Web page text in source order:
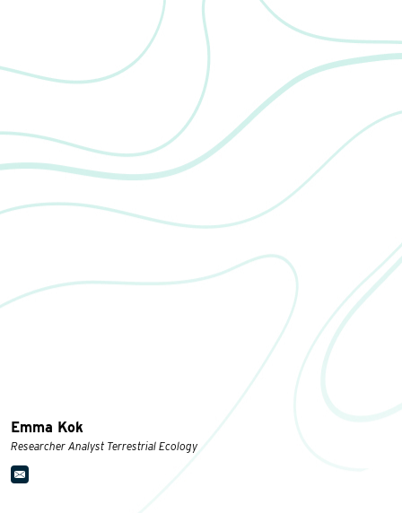
Emma Kok
Researcher Analyst Terrestrial Ecology